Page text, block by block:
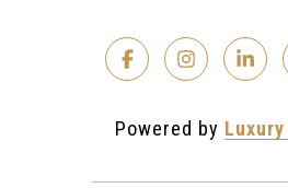
Powered by